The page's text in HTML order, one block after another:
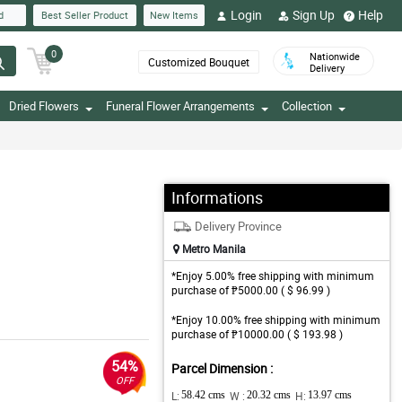
Best Seller Product New Items Login Sign Up Help
0
Customized Bouquet
Nationwide
Delivery
Dried Flowers Funeral Flower Arrangements Collection
54%
OFF
Informations
Delivery Province
Metro Manila
*Enjoy 5.00% free shipping with minimum
purchase of ₱5000.00 ( $ 96.99 )
*Enjoy 10.00% free shipping with minimum
purchase of ₱10000.00 ( $ 193.98 )
Parcel Dimension :
L: 58.42 cms W : 20.32 cms H: 13.97 cms